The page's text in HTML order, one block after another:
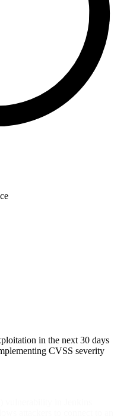
in the next 30 days
CVSS severity